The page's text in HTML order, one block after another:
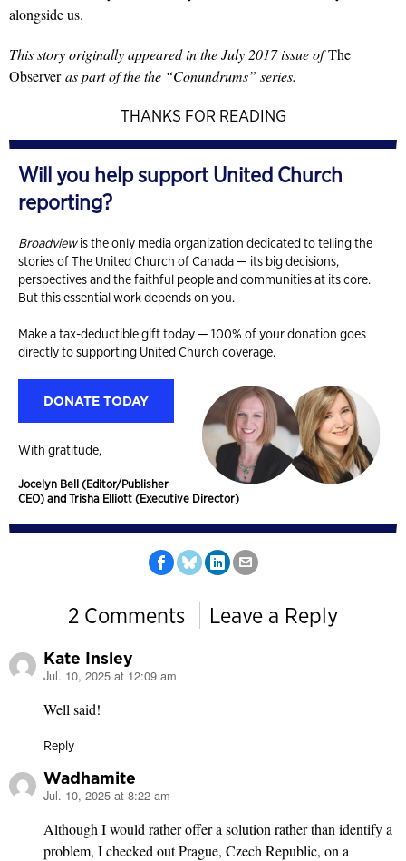
alongside us.
This story originally appeared in the July 2017 issue ofThe
Observeras part of the the “Conundrums” series.
THANKS FOR READING
Will you help support United Church
reporting?
Broadviewis the only media organization dedicated to telling the
stories of The United Church of Canada — its big decisions,
perspectives and the faithful people and communities at its core.
But this essential work depends on you.
Make a tax-deductible gift today — 100% of your donation goes
directly to supporting United Church coverage.
DONATE TODAY
With gratitude,
Jocelyn Bell (Editor/Publisher
CEO) and Trisha Elliott (Executive Director)
2 Comments Leave a Reply
Kate Insley
says:
Jul. 10, 2025 at 12:09 am
Well said!
Reply
Wadhamite
says:
Jul. 10, 2025 at 8:22 am
Although I would rather offer a solution rather than identify a
problem, I checked out Prague, Czech Republic, on a